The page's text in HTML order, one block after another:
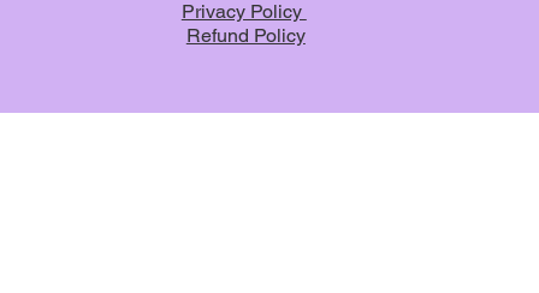
Privacy Policy
Refund Policy